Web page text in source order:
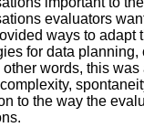
evaluators
ways to adapt
for data planning,
words, this was
to the way the